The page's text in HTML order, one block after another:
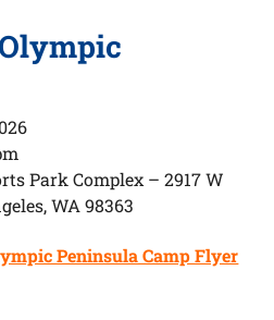
Park Complex – 2917 W
WA 98363
Peninsula Camp Flyer